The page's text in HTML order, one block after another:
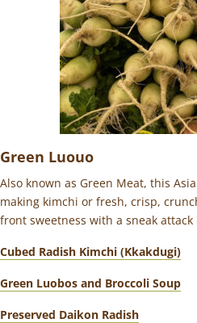
Green Luouo
Also known as Green Meat, this
making kimchi or fresh, crisp,
front sweetness with a sneak attack
Cubed Radish Kimchi (Kkakdugi)
Green Luobos and Broccoli Soup
Preserved Daikon Radish